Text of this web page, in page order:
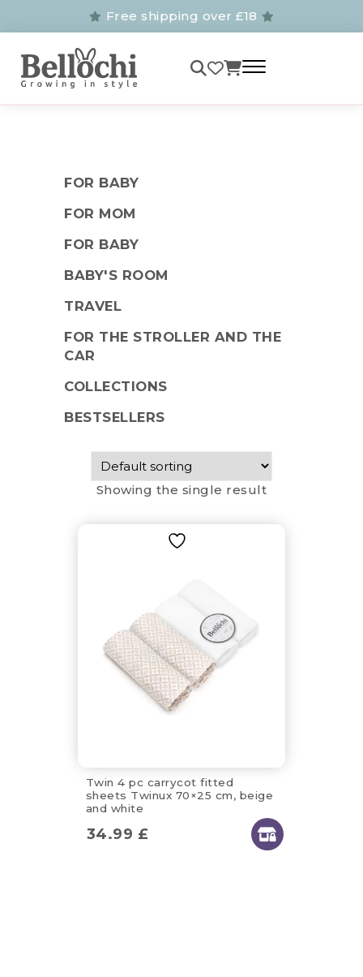
Free shipping over £18
FOR BABY
FOR MOM
FOR BABY
BABY'S ROOM
TRAVEL
FOR THE STROLLER AND THE
CAR
COLLECTIONS
BESTSELLERS
Showing the single result
Twin 4 pc carrycot fitted
sheets Twinux 70×25 cm, beige
and white
34.99 £